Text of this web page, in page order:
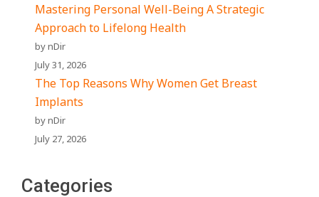
Mastering Personal Well-Being A Strategic
Approach to Lifelong Health
by nDir
July 31, 2026
The Top Reasons Why Women Get Breast
Implants
by nDir
July 27, 2026
Categories